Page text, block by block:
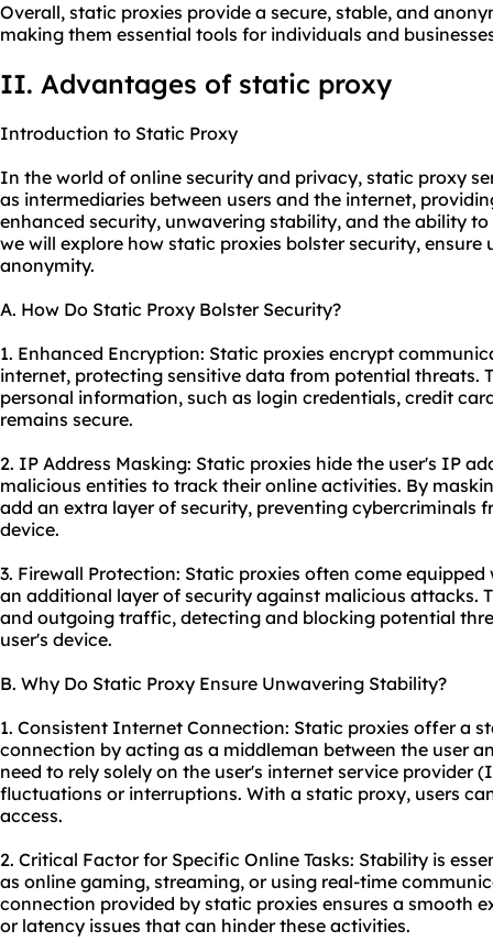
Overall, static proxies provide a secure, stable, and
making them essential tools for individuals and
II. Advantages of static proxy
Introduction to Static Proxy
In the world of online security and privacy, static proxy
as intermediaries between users and the internet,
enhanced security, unwavering stability, and the ability
we will explore how static proxies bolster security,
anonymity.
A. How Do Static Proxy Bolster Security?
1. Enhanced Encryption: Static proxies encrypt
internet, protecting sensitive data from potential threats.
personal information, such as login credentials, credit
remains secure.
2. IP Address Masking: Static proxies hide the user's IP
malicious entities to track their online activities. By
add an extra layer of security, preventing cybercriminals
device.
3. Firewall Protection: Static proxies often come
an additional layer of security against malicious attacks.
and outgoing traffic, detecting and blocking potential
user's device.
B. Why Do Static Proxy Ensure Unwavering Stability?
1. Consistent Internet Connection: Static proxies offer a
connection by acting as a middleman between the user
need to rely solely on the user's internet service provider
fluctuations or interruptions. With a static proxy, users
access.
2. Critical Factor for Specific Online Tasks: Stability is
as online gaming, streaming, or using real-time
connection provided by static proxies ensures a smooth
or latency issues that can hinder these activities.